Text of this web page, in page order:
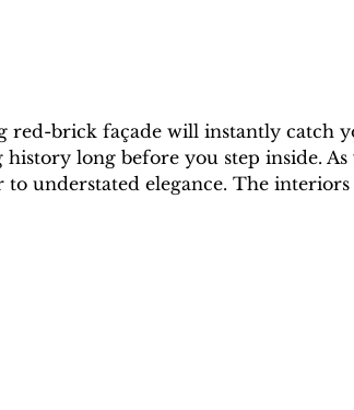
red-brick façade will instantly catch
long before you step inside.
understated elegance. The